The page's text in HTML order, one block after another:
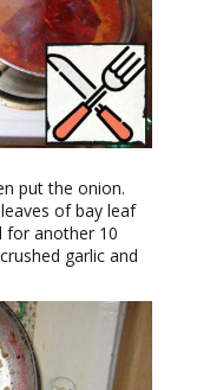
put the onion.
of bay leaf
for another 10
garlic and